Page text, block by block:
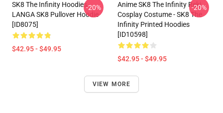
SK8 The Infinity Hoodies -
LANGA SK8 Pullover Hoodie
[ID8075]
$42.95 - $49.95
-20%
Anime SK8 The Infinity Reki
Cosplay Costume - SK8 The
Infinity Printed Hoodies
[ID10598]
$42.95 - $49.95
-20%
VIEW MORE